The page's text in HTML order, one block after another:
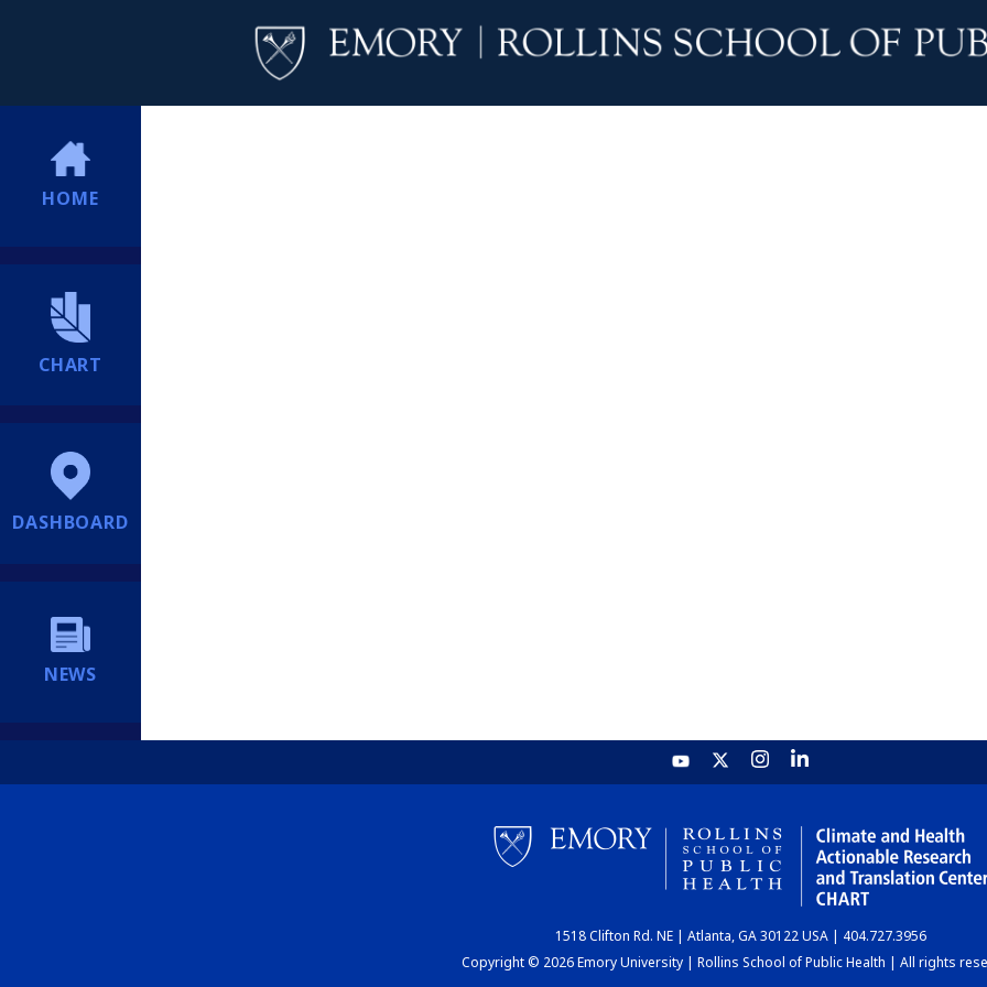
HOME
CHART
DASHBOARD
NEWS
1518 Clifton Rd. NE | Atlanta, GA 30122 USA | 404.727.3956
Copyright © 2026 Emory University | Rollins School of Public Health | All rights